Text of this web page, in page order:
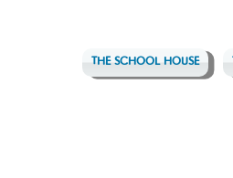
THE SCHOOL HOUSE